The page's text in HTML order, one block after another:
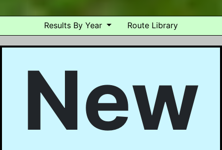
Results By Year Route Library
New